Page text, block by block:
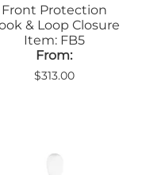
Front Protection
& Loop Closure
Item: FB5
From:
$313.00